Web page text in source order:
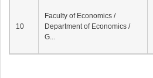
10
Faculty of Economics /
Department of Economics /
G...